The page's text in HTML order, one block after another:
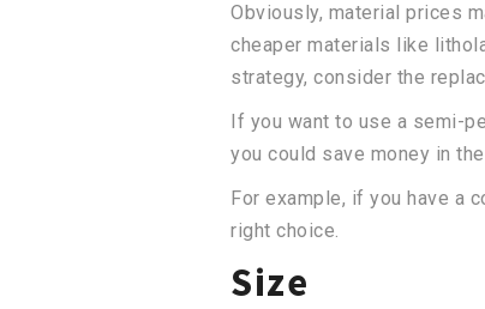
Obviously, material prices
cheaper materials like
strategy, consider the
If you want to use a semi-
you could save money in
For example, if you have a
right choice.
Size